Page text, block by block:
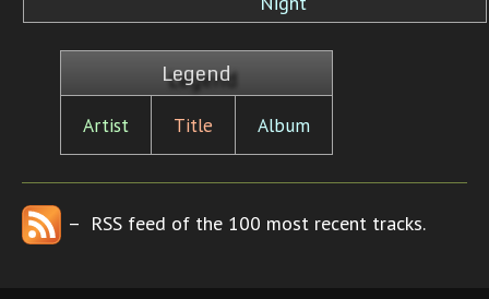
Legend
Artist Title Album
– RSS feed of the 100 most recent tracks.